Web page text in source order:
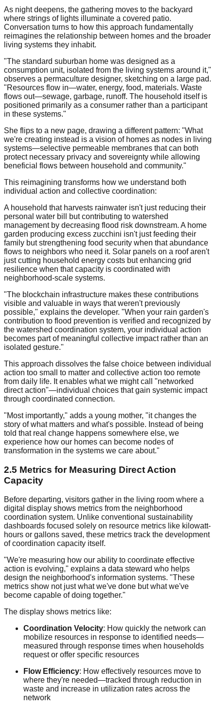
As night deepens, the gathering moves to the backyard
where strings of lights illuminate a covered patio.
Conversation turns to how this approach fundamentally
reimagines the relationship between homes and the broader
living systems they inhabit.
"The standard suburban home was designed as a
consumption unit, isolated from the living systems around it,"
observes a permaculture designer, sketching on a large pad.
"Resources flow in—water, energy, food, materials. Waste
flows out—sewage, garbage, runoff. The household itself is
positioned primarily as a consumer rather than a participant
in these systems."
She flips to a new page, drawing a different pattern: "What
we're creating instead is a vision of homes as nodes in living
systems—selective permeable membranes that can both
protect necessary privacy and sovereignty while allowing
beneficial flows between household and community."
This reimagining transforms how we understand both
individual action and collective coordination:
A household that harvests rainwater isn't just reducing their
personal water bill but contributing to watershed
management by decreasing flood risk downstream. A home
garden producing excess zucchini isn't just feeding their
family but strengthening food security when that abundance
flows to neighbors who need it. Solar panels on a roof aren't
just cutting household energy costs but enhancing grid
resilience when that capacity is coordinated with
neighborhood-scale systems.
"The blockchain infrastructure makes these contributions
visible and valuable in ways that weren't previously
possible," explains the developer. "When your rain garden's
contribution to flood prevention is verified and recognized by
the watershed coordination system, your individual action
becomes part of meaningful collective impact rather than an
isolated gesture."
This approach dissolves the false choice between individual
action too small to matter and collective action too remote
from daily life. It enables what we might call "networked
direct action"—individual choices that gain systemic impact
through coordinated connection.
"Most importantly," adds a young mother, "it changes the
story of what matters and what's possible. Instead of being
told that real change happens somewhere else, we
experience how our homes can become nodes of
transformation in the systems we care about."
2.5 Metrics for Measuring Direct Action
Capacity
Before departing, visitors gather in the living room where a
digital display shows metrics from the neighborhood
coordination system. Unlike conventional sustainability
dashboards focused solely on resource metrics like kilowatt-
hours or gallons saved, these metrics track the development
of coordination capacity itself.
"We're measuring how our ability to coordinate effective
action is evolving," explains a data steward who helps
design the neighborhood's information systems. "These
metrics show not just what we've done but what we've
become capable of doing together."
The display shows metrics like:
Coordination Velocity: How quickly the network can
mobilize resources in response to identified needs—
measured through response times when households
request or offer specific resources
Flow Efficiency: How effectively resources move to
where they're needed—tracked through reduction in
waste and increase in utilization rates across the
network